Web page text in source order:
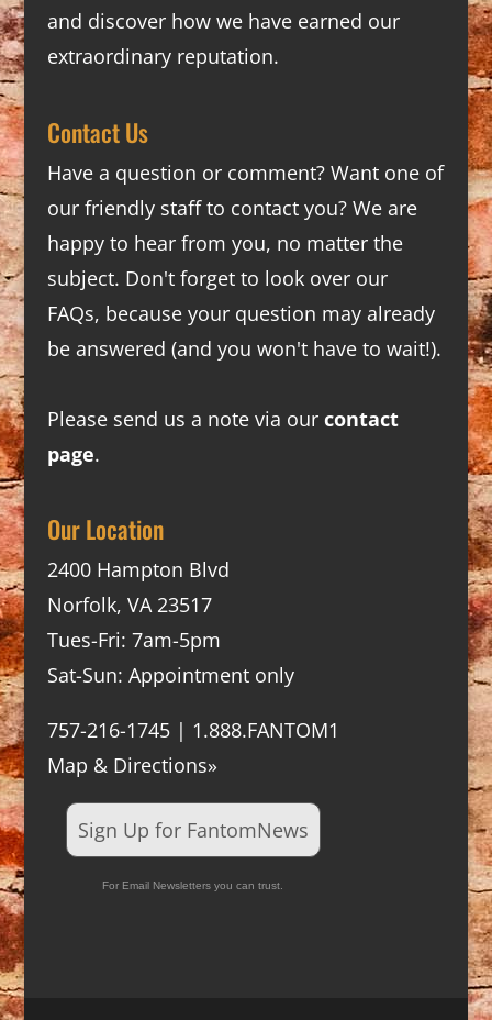
and discover how we have earned our
extraordinary reputation.
Contact Us
Have a question or comment? Want one of
our friendly staff to contact you? We are
happy to hear from you, no matter the
subject. Don't forget to look over our
FAQs, because your question may already
be answered (and you won't have to wait!).
Please send us a note via our contact
page.
Our Location
2400 Hampton Blvd
Norfolk, VA 23517
Tues-Fri: 7am-5pm
Sat-Sun: Appointment only
757-216-1745 | 1.888.FANTOM1
Map & Directions»
Sign Up for FantomNews
For Email Newsletters you can trust.